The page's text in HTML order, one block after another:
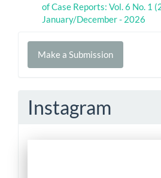
of Case Reports: Vol. 6 No. 1
January/December - 2026
Make
Make a Submission
Instagram